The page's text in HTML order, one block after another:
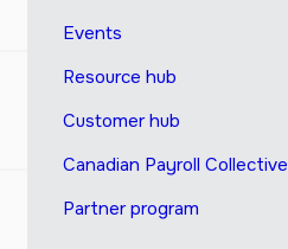
Events
Resource hub
Customer hub
Canadian Payroll Collective
Partner program